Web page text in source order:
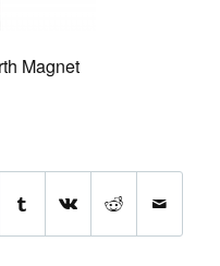
Magnet